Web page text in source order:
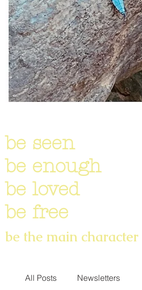
be seen
be enough
be loved
be free
be the main
All Posts Newsletters